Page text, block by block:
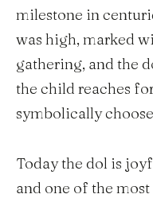
milestone in
was high, marked
gathering, and the
the child reaches
symbolically
Today the dol is
and one of the